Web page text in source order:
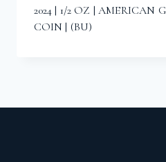
2024 | 1/2 OZ | AMERICAN
COIN | (BU)